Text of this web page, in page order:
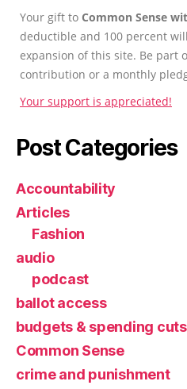
Your gift to Common Sense
deductible and 100 percent
expansion of this site. Be part
contribution or a monthly
Your support is appreciated!
Post Categories
Accountability
Articles
Fashion
audio
podcast
ballot access
budgets & spending cuts
Common Sense
crime and punishment